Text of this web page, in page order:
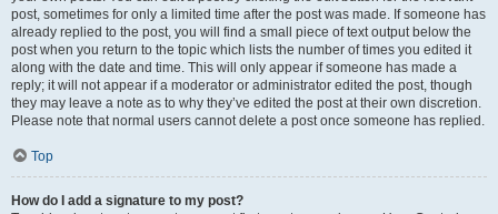
post, sometimes for only a limited time after the post was made. If someone has
already replied to the post, you will find a small piece of text output below the
post when you return to the topic which lists the number of times you edited it
along with the date and time. This will only appear if someone has made a
reply; it will not appear if a moderator or administrator edited the post, though
they may leave a note as to why they’ve edited the post at their own discretion.
Please note that normal users cannot delete a post once someone has replied.
Top
How do I add a signature to my post?